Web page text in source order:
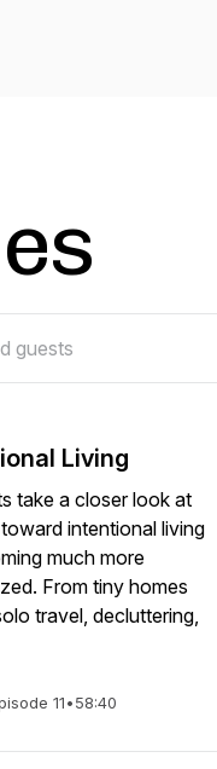
Living
take a closer look at
intentional living
much more
From tiny homes
travel, decluttering,
11•58:40